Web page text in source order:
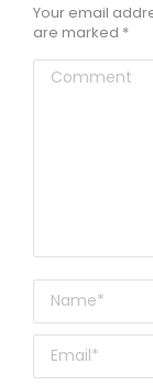
Your email
are marked *
Comment
Name *
Email *